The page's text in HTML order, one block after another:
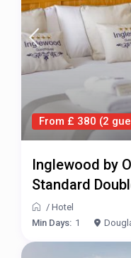
From £ 380 (2
Inglewood by
Standard
/Hotel
Min Days: 1